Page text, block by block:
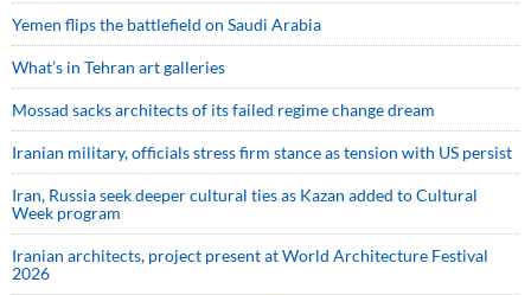
Yemen flips the battlefield on Saudi Arabia
What’s in Tehran art galleries
Mossad sacks architects of its failed regime change dream
Iranian military, officials stress firm stance as tension with US persist
Iran, Russia seek deeper cultural ties as Kazan added to Cultural
Week program
Iranian architects, project present at World Architecture Festival
2026